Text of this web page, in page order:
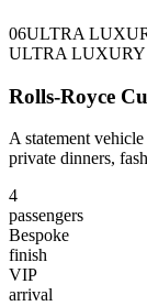
06ULTRA
ULTRA
Rolls-Royce
A statement
private dinners,
4
passengers
Bespoke
finish
VIP
arrival